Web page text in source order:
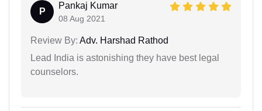
P
Pankaj Kumar
08 Aug 2021
Review By: Adv. Harshad Rathod
Lead India is astonishing they have best legal
counselors.